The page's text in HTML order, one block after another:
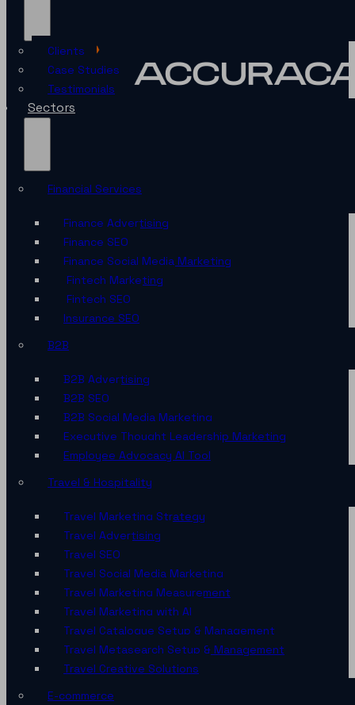
Clients
Case Studies
Testimonials
Sectors
Financial Services
Finance Advertising
Finance SEO
Finance Social Media Marketing
Fintech Marketing
Fintech SEO
Insurance SEO
B2B
B2B Advertising
B2B SEO
B2B Social Media Marketing
Executive Thought Leadership Marketing
Employee Advocacy AI Tool
Travel & Hospitality
Travel Marketing Strategy
Travel Advertising
Travel SEO
Travel Social Media Marketing
Travel Marketing Measurement
Travel Marketing with AI
Travel Catalogue Setup & Management
Travel Metasearch Setup & Management
Travel Creative Solutions
E-commerce